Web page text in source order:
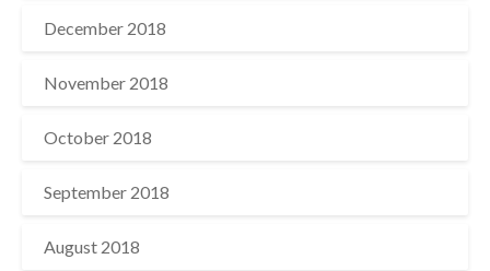
December 2018
November 2018
October 2018
September 2018
August 2018